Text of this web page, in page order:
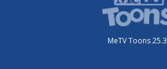
MeTV Toons 25.3